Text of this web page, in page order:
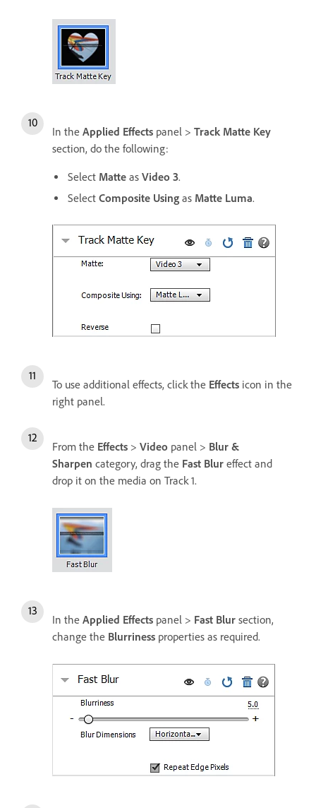
In the Applied Effects panel > Track Matte Key
section, do the following:
Select Matte as Video 3.
Select Composite Using as Matte Luma.
To use additional effects, click the Effects icon in the
right panel.
From the Effects > Video panel > Blur &
Sharpen category, drag the Fast Blur effect and
drop it on the media on Track 1.
In the Applied Effects panel > Fast Blur section,
change the Blurriness properties as required.